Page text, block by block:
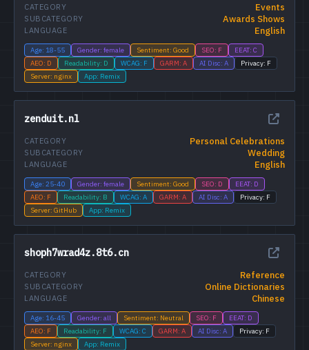
Events
CATEGORY
Awards Shows
SUBCATEGORY
English
LANGUAGE
Age: 18-55 Gender: female Sentiment: Good SEO: F
EEAT: C
AEO: D
Readability: D WCAG: F GARM: A AI Disc: A
Privacy: F
Server: nginx
App: Remix
zenduit.nl
Personal Celebrations
CATEGORY
Wedding
SUBCATEGORY
English
LANGUAGE
Age: 25-40 Gender: female Sentiment: Good SEO: D
EEAT: D
AEO: F
Readability: B WCAG: A GARM: A AI Disc: A
Privacy: F
Server: GitHub
App: Remix
shoph7wrad4z.8t6.cn
Reference
CATEGORY
Online Dictionaries
SUBCATEGORY
Chinese
LANGUAGE
Age: 16-45 Gender: all Sentiment: Neutral SEO: F
EEAT: D
AEO: F
Readability: F WCAG: C GARM: A AI Disc: A
Privacy: F
Server: nginx
App: Remix